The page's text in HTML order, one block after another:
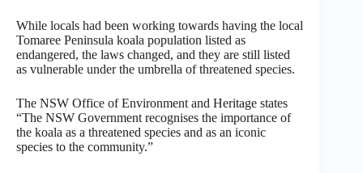
While locals had been working towards having the local
Tomaree Peninsula koala population listed as
endangered, the laws changed, and they are still listed
as vulnerable under the umbrella of threatened species.
The NSW Office of Environment and Heritage states
“The NSW Government recognises the importance of
the koala as a threatened species and as an iconic
species to the community.”